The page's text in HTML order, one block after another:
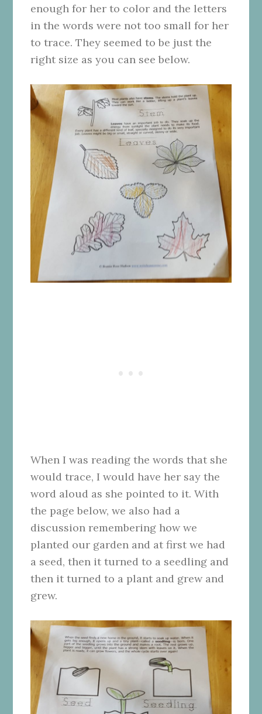
enough for her to color and the letters
in the words were not too small for her
to trace. They seemed to be just the
right size as you can see below.
When I was reading the words that she
would trace, I would have her say the
word aloud as she pointed to it. With
the page below, we also had a
discussion remembering how we
planted our garden and at first we had
a seed, then it turned to a seedling and
then it turned to a plant and grew and
grew.